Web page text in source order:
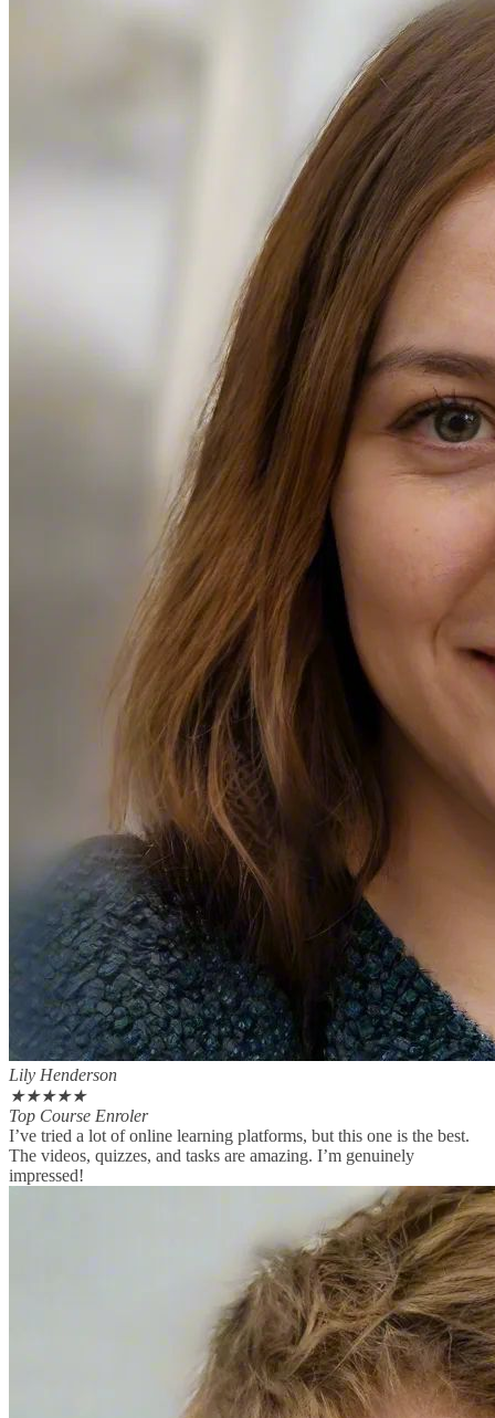
Lily Henderson
★★★★★
Top Course Enroler
I’ve tried a lot of online learning platforms, but this one is the best.
The videos, quizzes, and tasks are amazing. I’m genuinely
impressed!